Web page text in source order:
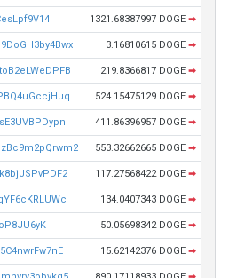
1321.68387997 DOGE ➡
3.16810615 DOGE ➡
219.8366817 DOGE ➡
524.15475129 DOGE ➡
411.86396957 DOGE ➡
553.32662665 DOGE ➡
117.27568422 DOGE ➡
134.0407343 DOGE ➡
50.05698342 DOGE ➡
15.62142376 DOGE ➡